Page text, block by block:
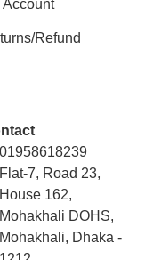
Account
Refund
01958618239
Flat-7, Road 23,
House 162,
Mohakhali DOHS,
Mohakhali, Dhaka -